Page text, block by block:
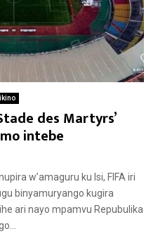
des Martyrs’
intebe
w’amaguru ku Isi, FIFA iri
binyamuryango kugira
ari nayo mpamvu Repubulika